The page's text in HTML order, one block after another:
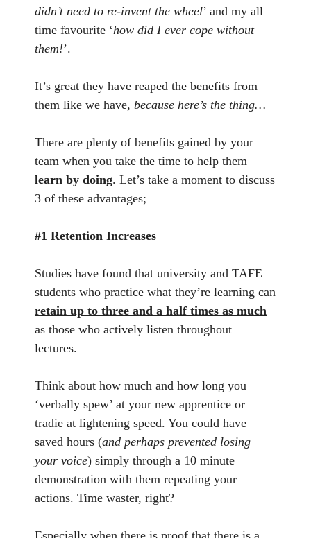
didn’t need to re-invent the wheel’ and my all
time favourite ‘how did I ever cope without
them!’.
It’s great they have reaped the benefits from
them like we have, because here’s the thing…
There are plenty of benefits gained by your
team when you take the time to help them
learn by doing. Let’s take a moment to discuss
3 of these advantages;
#1 Retention Increases
Studies have found that university and TAFE
students who practice what they’re learning can
retain up to three and a half times as much
as those who actively listen throughout
lectures.
Think about how much and how long you
‘verbally spew’ at your new apprentice or
tradie at lightening speed. You could have
saved hours (and perhaps prevented losing
your voice) simply through a 10 minute
demonstration with them repeating your
actions. Time waster, right?
Especially when there is proof that there is a